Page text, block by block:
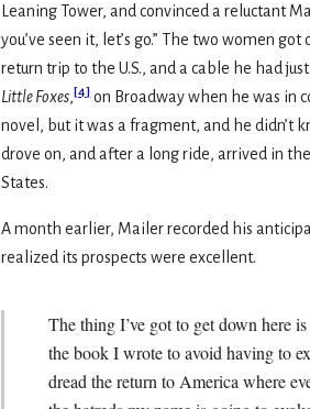
Leaning Tower, and convinced a reluctant
you’ve seen it, let’s go.” The two women
return trip to the U.S., and a cable he had
Little Foxes,[4]on Broadway when he was in
novel, but it was a fragment, and he didn’t
drove on, and after a long ride, arrived in
States.
A month earlier, Mailer recorded his
realized its prospects were excellent.
The thing I’ve got to get down here
the book I wrote to avoid having to
dread the return to America where